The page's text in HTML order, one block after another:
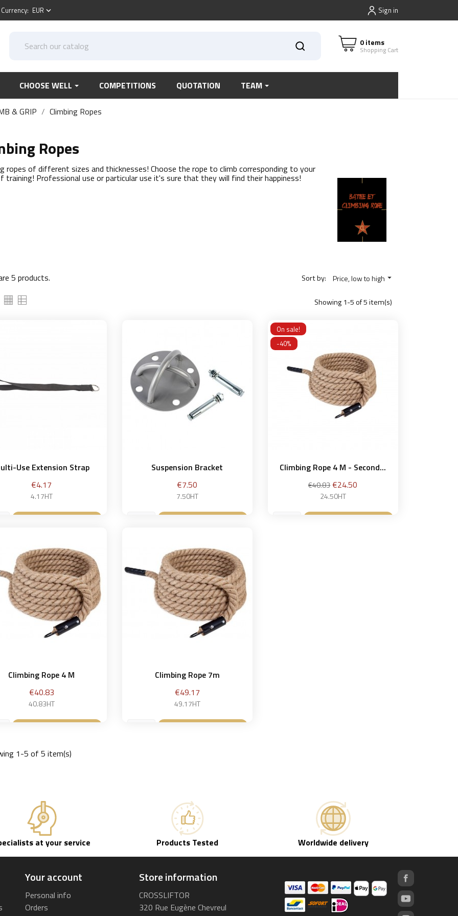
Currency: EUR keyboard_arrow_down Sign in
0 items
Shopping Cart
CHOOSE WELL COMPETITIONS QUOTATION TEAM
& GRIP Climbing Ropes
Ropes
ropes of different sizes and thicknesses! Choose the rope to climb corresponding to your
training! Professional use or particular use it's sure that they will find their happiness!
5 products. Sort by: Price, low to high 
Showing 1-5 of 5 item(s)
Use Extension Strap
Price
€4.17
4.17HT
Suspension Bracket
Price
€7.50
7.50HT
Climbing Rope 4 M - Second...
Regular
price
€40.83Price
€24.50
24.50HT
On sale!
-40%
Climbing Rope 4 M
Price
€40.83
40.83HT
Climbing Rope 7m
Price
€49.17
49.17HT
1-5 of 5 item(s)
at your service Products Tested Worldwide delivery
Your account
Personal info
Orders
Store information
CROSSLIFTOR
320 Rue Eugène Chevreul